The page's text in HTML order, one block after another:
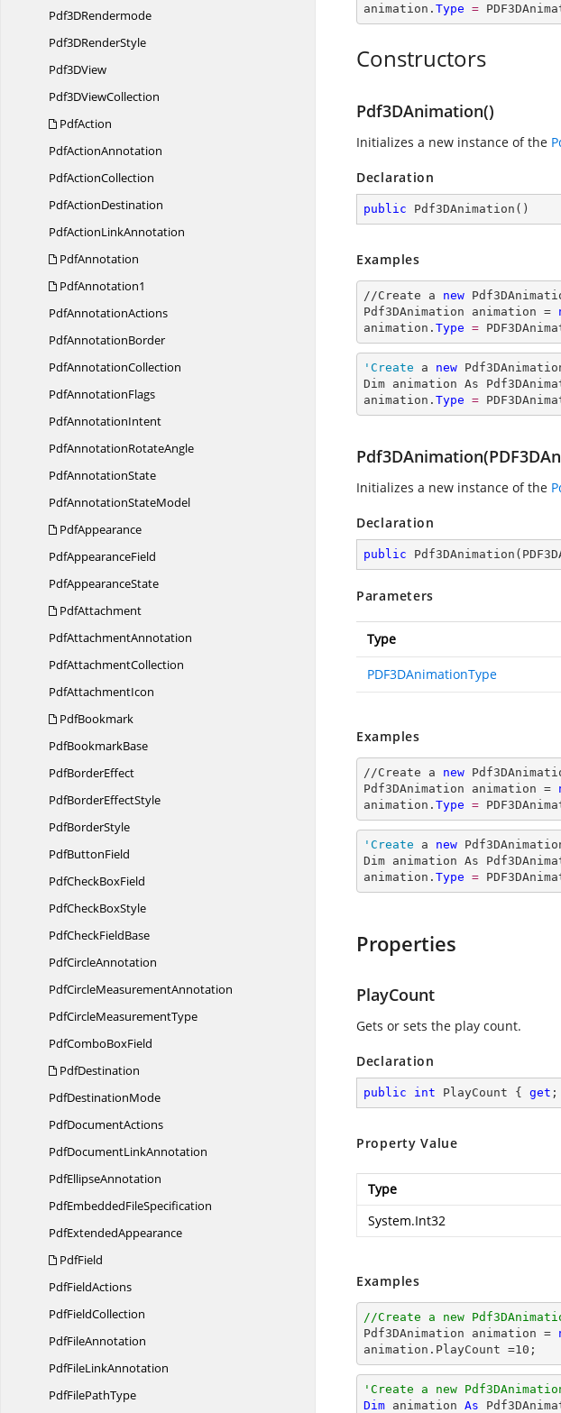
Pdf3DRendermode
Pdf3DRenderStyle
Pdf3DView
Pdf3DViewCollection
PdfAction
PdfActionAnnotation
PdfActionCollection
PdfActionDestination
PdfActionLinkAnnotation
PdfAnnotation
PdfAnnotation1
PdfAnnotationActions
PdfAnnotationBorder
PdfAnnotationCollection
PdfAnnotationFlags
PdfAnnotationIntent
PdfAnnotationRotateAngle
PdfAnnotationState
PdfAnnotationStateModel
PdfAppearance
PdfAppearanceField
PdfAppearanceState
PdfAttachment
PdfAttachmentAnnotation
PdfAttachmentCollection
PdfAttachmentIcon
PdfBookmark
PdfBookmarkBase
PdfBorderEffect
PdfBorderEffectStyle
PdfBorderStyle
PdfButtonField
PdfCheckBoxField
PdfCheckBoxStyle
PdfCheckFieldBase
PdfCircleAnnotation
PdfCircleMeasurementAnnotation
PdfCircleMeasurementType
PdfComboBoxField
PdfDestination
PdfDestinationMode
PdfDocumentActions
PdfDocumentLinkAnnotation
PdfEllipseAnnotation
PdfEmbeddedFileSpecification
PdfExtendedAppearance
PdfField
PdfFieldActions
PdfFieldCollection
PdfFileAnnotation
PdfFileLinkAnnotation
PdfFilePathType
animation. Type =
Constructors
Pdf3DAnimation()
Initializes a new instance of the
Declaration
public Pdf3DAnimation ( )
Examples
//Create a new
Pdf3DAnimation animation =
animation. Type =
'Create a new
Dim animation As
animation. Type =
Initializes a new instance of the
Declaration
public Pdf3DAnimation (
Parameters
Type
PDF3DAnimationType
Examples
//Create a new
Pdf3DAnimation animation =
animation. Type =
'Create a new
Dim animation As
animation. Type =
Properties
PlayCount
Gets or sets the play count.
Declaration
public int PlayCount { get ;
Property Value
Type
System.Int32
Examples
//Create a new
Pdf3DAnimation animation =
animation.PlayCount =10 ;
'Create a new
Dim animation As